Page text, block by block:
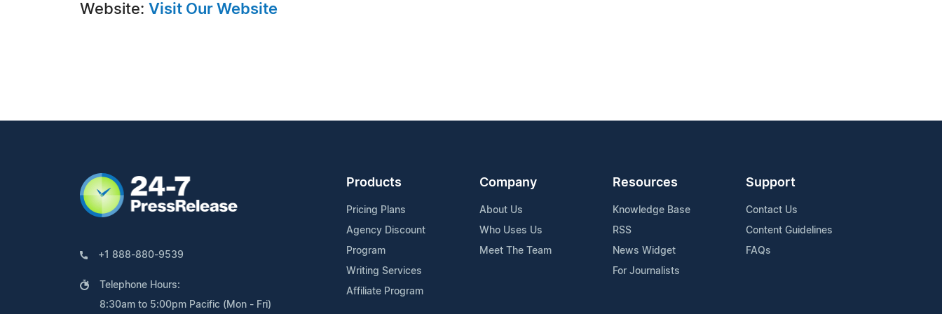
Website: Visit Our Website
+1 888-880-9539
Telephone Hours:
8:30am to 5:00pm Pacific (Mon - Fri)
Products
Pricing Plans
Agency Discount
Program
Writing Services
Affiliate Program
Company
About Us
Who Uses Us
Meet The Team
Resources
Knowledge Base
RSS
News Widget
For Journalists
Support
Contact Us
Content Guidelines
FAQs